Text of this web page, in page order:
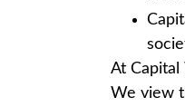
At Capital
We view